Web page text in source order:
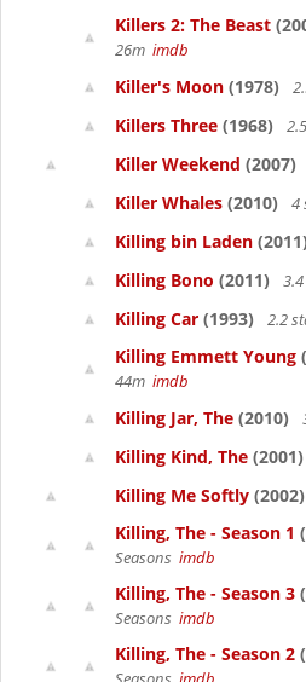
Killers 2: The Beast
26m imdb
Killer's Moon (1978)
Killers Three (1968)
Killer Weekend (2007)
Killer Whales (2010) 4
Killing bin Laden (2011)
Killing Bono (2011)
Killing Car (1993) 2.2
Killing Emmett Young
44m imdb
Killing Jar, The (2010)
Killing Kind, The (2001)
Killing Me Softly (2002)
Killing, The - Season 1
Seasons imdb
Killing, The - Season 3
Seasons imdb
Killing, The - Season 2